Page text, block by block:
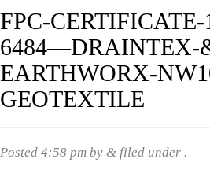
FPC-CERTIFICATE-
6484—DRAINTEX-
EARTHWORX-
GEOTEXTILE
Posted 4:58 pm by & filed under .